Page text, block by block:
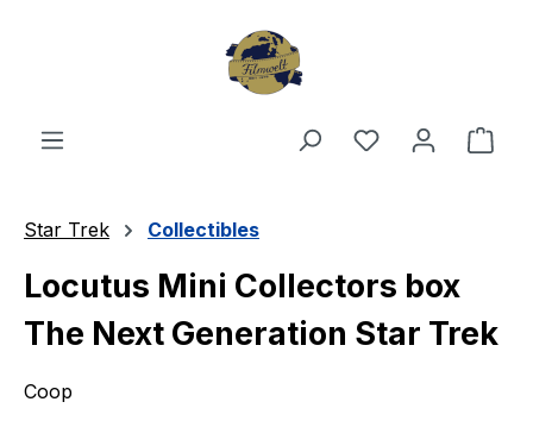
You have 0
Star Trek Collectibles
Locutus Mini Collectors box
The Next Generation Star Trek
Coop